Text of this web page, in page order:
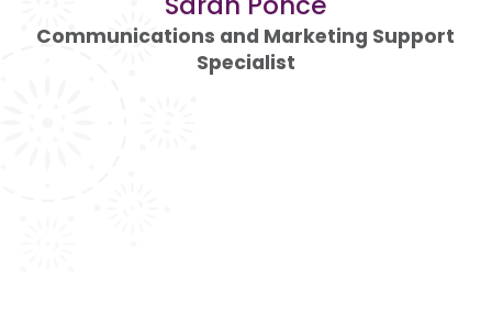
Communications and Marketing Support
Specialist